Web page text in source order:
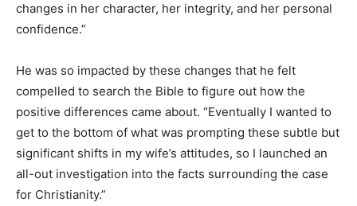
changes in her character, her integrity, and her personal
confidence.”
He was so impacted by these changes that he felt
compelled to search the Bible to figure out how the
positive differences came about. “Eventually I wanted to
get to the bottom of what was prompting these subtle but
significant shifts in my wife’s attitudes, so I launched an
all-out investigation into the facts surrounding the case
for Christianity.”